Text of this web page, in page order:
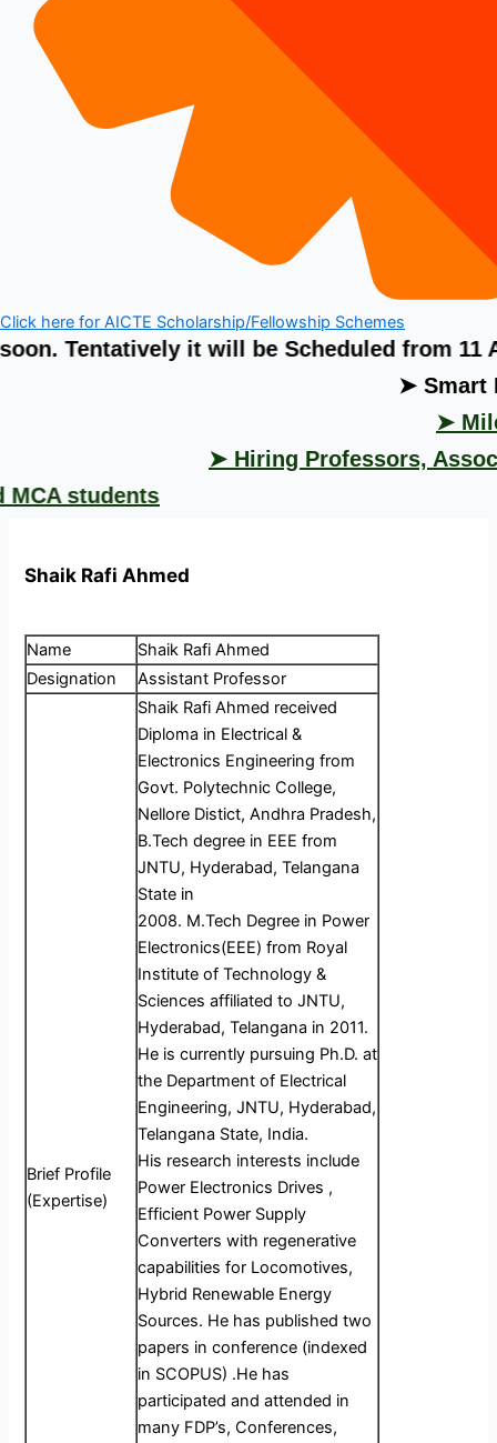
Click here for AICTE Scholarship/Fellowship Schemes
it will be Scheduled from 11
➤ Smart India
➤
➤ Hiring Professors, Associate
Shaik Rafi Ahmed
Name
Shaik Rafi Ahmed
Designation
Assistant Professor
Brief Profile
(Expertise)
Shaik Rafi Ahmed received
Diploma in Electrical &
Electronics Engineering from
Govt. Polytechnic College,
Nellore Distict, Andhra Pradesh,
B.Tech degree in EEE from
JNTU, Hyderabad, Telangana
State in
2008. M.Tech Degree in Power
Electronics(EEE) from Royal
Institute of Technology &
Sciences affiliated to JNTU,
Hyderabad, Telangana in 2011.
He is currently pursuing Ph.D. at
the Department of Electrical
Engineering, JNTU, Hyderabad,
Telangana State, India.
His research interests include
Power Electronics Drives ,
Efficient Power Supply
Converters with regenerative
capabilities for Locomotives,
Hybrid Renewable Energy
Sources. He has published two
papers in conference (indexed
in SCOPUS) .He has
participated and attended in
many FDP’s, Conferences,